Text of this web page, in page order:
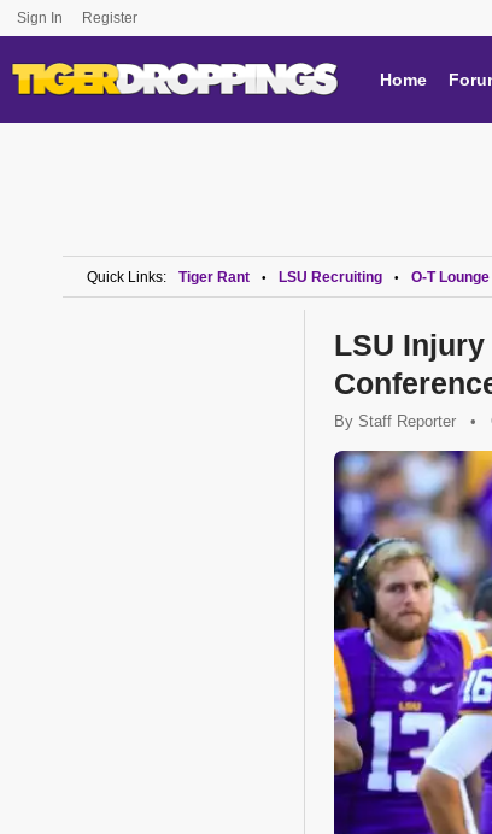
Sign In Register
Home
Quick Links: Tiger Rant • LSU Recruiting • O-T Lounge
LSU
By Staff Reporter •